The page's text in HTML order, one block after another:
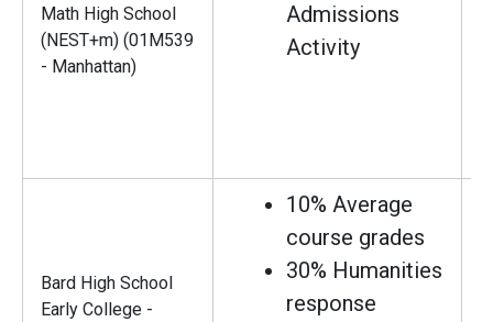
Math High School
(NEST+m) (01M539
- Manhattan)
Admissions
Activity
Bard High School
Early College -
10% Average
course grades
30% Humanities
response